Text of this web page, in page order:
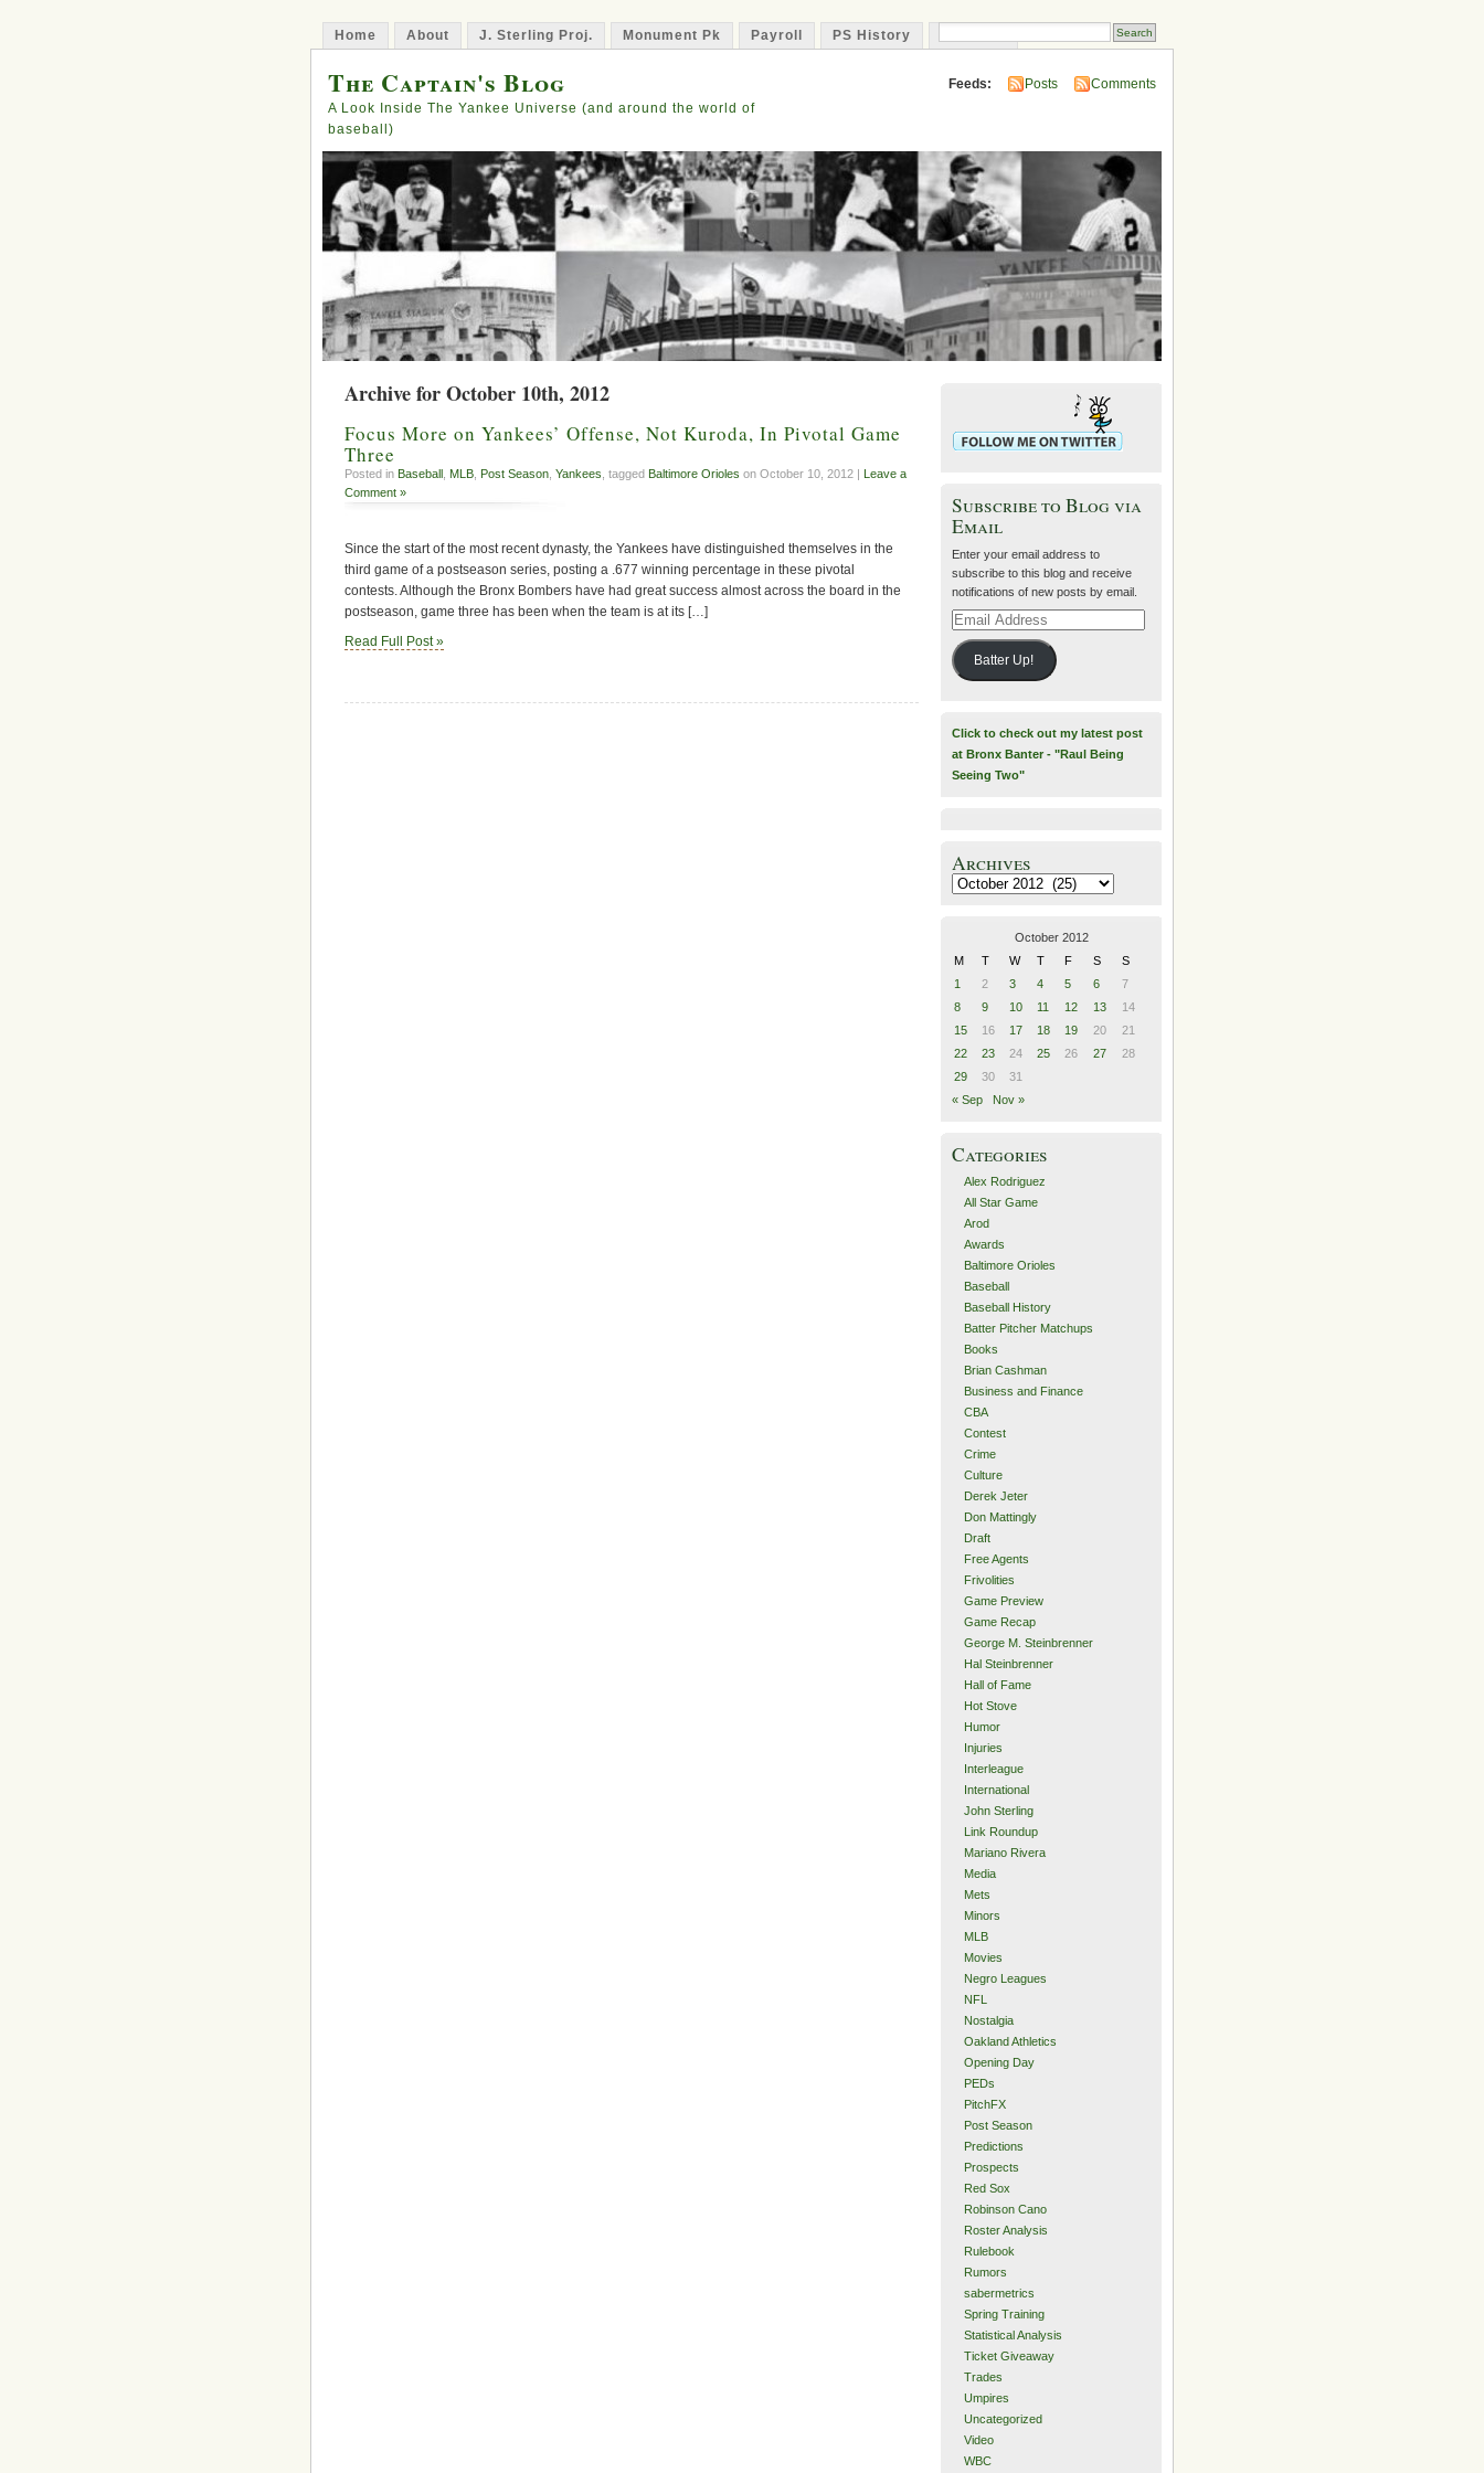
Home About J. Sterling Proj. Monument Pk Payroll PS History
The Captain's Blog
A Look Inside The Yankee Universe (and around the world of
baseball)
Feeds: Posts Comments
Archive for October 10th, 2012
Focus More on Yankees’ Offense, Not Kuroda, In Pivotal Game
Three
Posted in Baseball MLB Post Season Yankees , tagged Baltimore Orioles on October 10, 2012 | Leave a
Comment »
Since the start of the most recent dynasty, the Yankees have distinguished themselves in the
third game of a postseason series, posting a .677 winning percentage in these pivotal
contests. Although the Bronx Bombers have had great success almost across the board in the
postseason, game three has been when the team is at its […]
Read Full Post »
Subscribe to Blog via
Email
Enter your email address to
subscribe to this blog and receive
notifications of new posts by email.
Email
Batter Up!
Click to check out my latest post
at Bronx Banter - "Raul Being
Seeing Two"
Archives
Archives
October 2012
M
T W T F S
S
1
2 3 4 5 6
7
8
9 10 11 12 13
14
15
16 17 18 19 20
21
22
23 24 25 26 27
28
29
30
31
« Sep
Nov »
Categories
Alex Rodriguez
All Star Game
Arod
Awards
Baltimore Orioles
Baseball
Baseball History
Batter Pitcher Matchups
Books
Brian Cashman
Business and Finance
CBA
Contest
Crime
Culture
Derek Jeter
Don Mattingly
Draft
Free Agents
Frivolities
Game Preview
Game Recap
George M. Steinbrenner
Hal Steinbrenner
Hall of Fame
Hot Stove
Humor
Injuries
Interleague
International
John Sterling
Link Roundup
Mariano Rivera
Media
Mets
Minors
MLB
Movies
Negro Leagues
NFL
Nostalgia
Oakland Athletics
Opening Day
PEDs
PitchFX
Post Season
Predictions
Prospects
Red Sox
Robinson Cano
Roster Analysis
Rulebook
Rumors
sabermetrics
Spring Training
Statistical Analysis
Ticket Giveaway
Trades
Umpires
Uncategorized
Video
WBC